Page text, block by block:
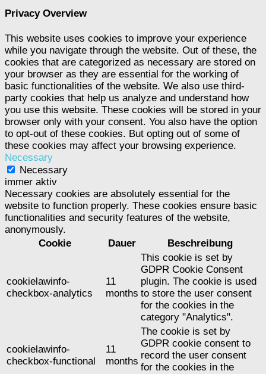
Privacy Overview
This website uses cookies to improve your experience
while you navigate through the website. Out of these, the
cookies that are categorized as necessary are stored on
your browser as they are essential for the working of
basic functionalities of the website. We also use third-
party cookies that help us analyze and understand how
you use this website. These cookies will be stored in your
browser only with your consent. You also have the option
to opt-out of these cookies. But opting out of some of
these cookies may affect your browsing experience.
Necessary
Necessary
immer aktiv
Necessary cookies are absolutely essential for the
website to function properly. These cookies ensure basic
functionalities and security features of the website,
anonymously.
Cookie
Dauer Beschreibung
cookielawinfo-
checkbox-analytics
11
months
This cookie is set by
GDPR Cookie Consent
plugin. The cookie is used
to store the user consent
for the cookies in the
category "Analytics".
cookielawinfo-
checkbox-functional
11
months
The cookie is set by
GDPR cookie consent to
record the user consent
for the cookies in the